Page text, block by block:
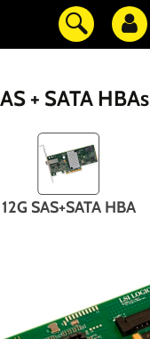
+ SATA HBAs
12G SAS+SATA HBA